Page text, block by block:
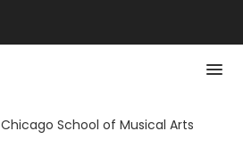
Chicago School of Musical Arts